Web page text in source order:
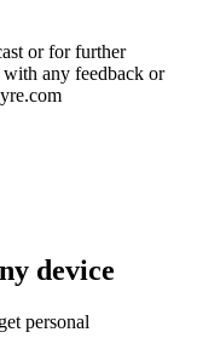
or for further
any feedback or
device
personal